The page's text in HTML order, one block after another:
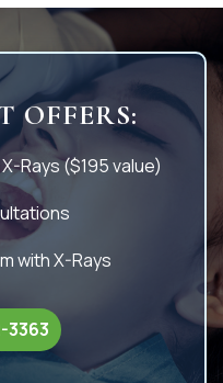
OFFERS:
Rays ($195 value)
with X-Rays
3363